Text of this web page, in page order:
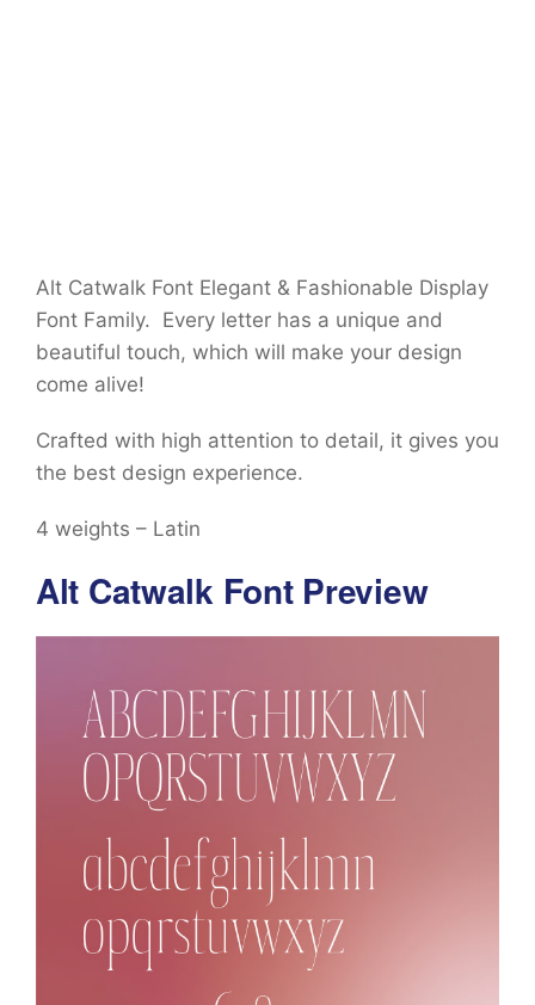
Alt Catwalk Font Elegant & Fashionable Display
Font Family. Every letter has a unique and
beautiful touch, which will make your design
come alive!
Crafted with high attention to detail, it gives you
the best design experience.
4 weights – Latin
Alt Catwalk Font Preview